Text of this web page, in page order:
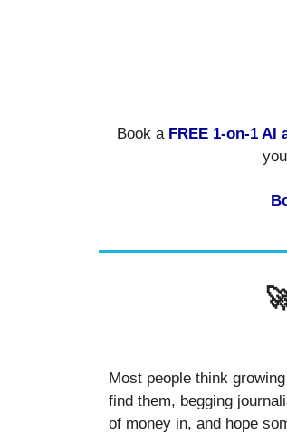
Book a FREE 1-on-1
Most people think
find them, begging
of money in, and hope